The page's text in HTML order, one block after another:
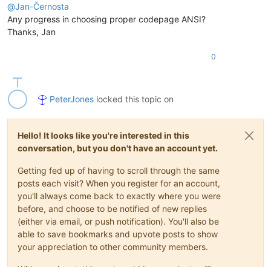
@Jan-Černosta
Any progress in choosing proper codepage ANSI?
Thanks, Jan
0
PeterJones locked this topic on
Hello! It looks like you're interested in this
conversation, but you don't have an account yet.
Getting fed up of having to scroll through the same
posts each visit? When you register for an account,
you'll always come back to exactly where you were
before, and choose to be notified of new replies
(either via email, or push notification). You'll also be
able to save bookmarks and upvote posts to show
your appreciation to other community members.